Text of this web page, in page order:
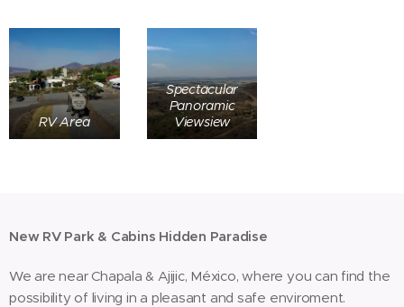
RV Area
Spectacular
Panoramic
Viewsiew
New RV Park & Cabins Hidden Paradise
We are near Chapala & Ajijic, México, where you can find the
possibility of living in a pleasant and safe enviroment.